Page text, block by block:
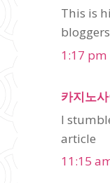
This is
1:17 pm
카지노
I
article
11:15